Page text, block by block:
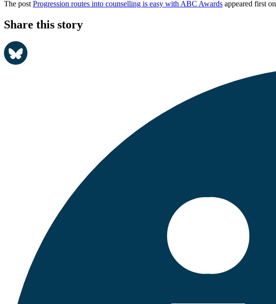
The post Progression routes into counselling is easy with ABC Awards appeared first on
Share this story